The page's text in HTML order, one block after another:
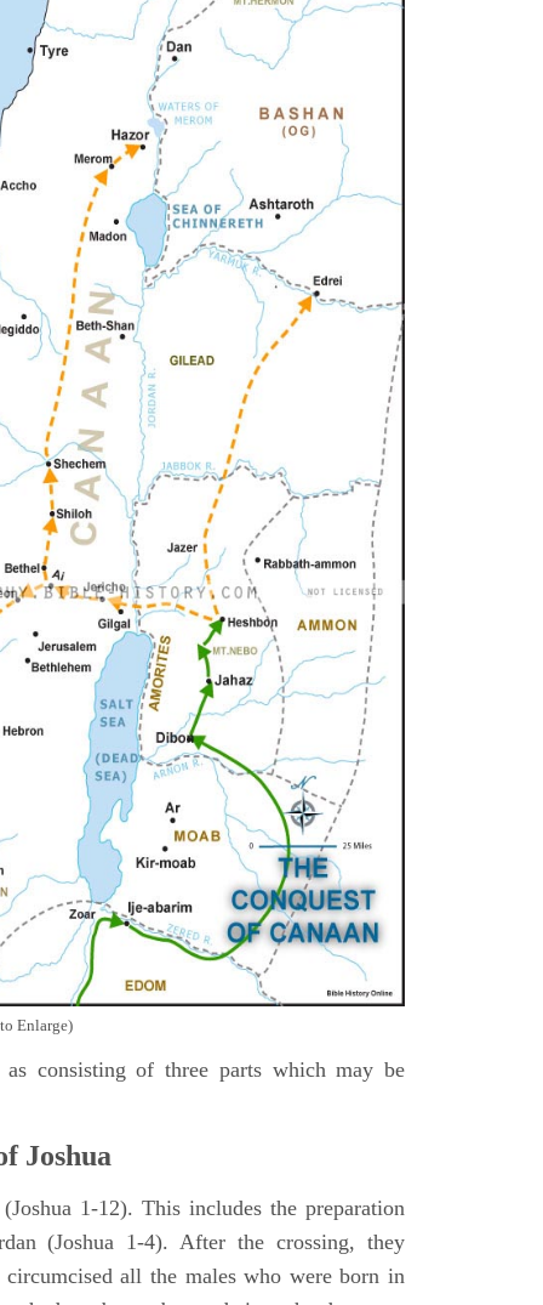
Enlarge)
consisting of three parts which may be
Joshua
1-12). This includes the preparation
(Joshua 1-4). After the crossing, they
all the males who were born in